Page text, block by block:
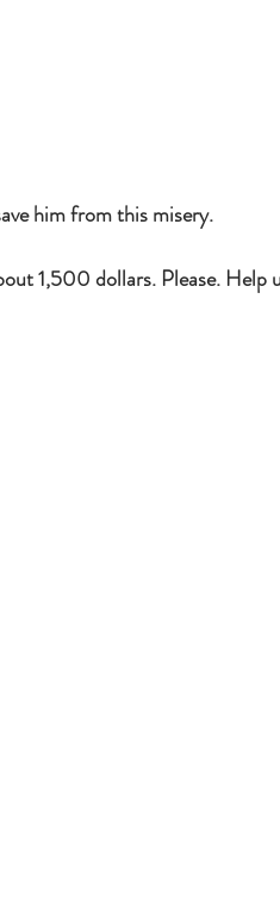
him from this misery.
1,500 dollars. Please. Help